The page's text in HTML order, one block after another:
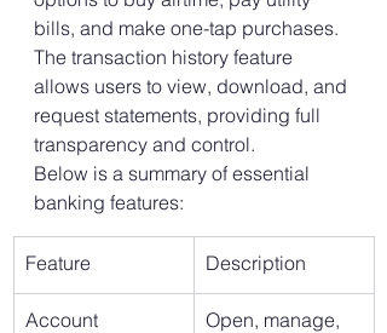
bills, and make one-tap purchases.
The transaction history feature
allows users to view, download, and
request statements, providing full
transparency and control.
Below is a summary of essential
banking features:
Feature Description
Account
Open, manage,